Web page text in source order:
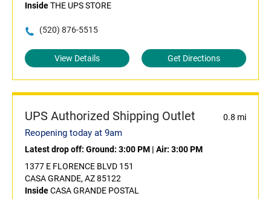
InsideTHE UPS STORE
(520) 876-5515
View Details Get Directions
UPS Authorized Shipping Outlet 0.8 mi
Reopening today at 9am
Latest drop off: Ground: 3:00 PM | Air: 3:00 PM
1377 E FLORENCE BLVD 151
CASA GRANDE, AZ 85122
InsideCASA GRANDE POSTAL